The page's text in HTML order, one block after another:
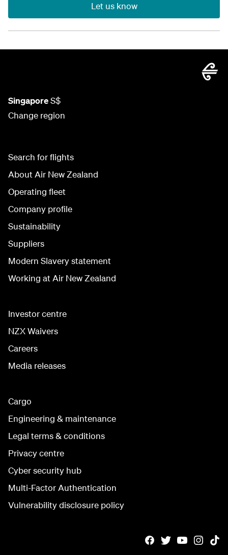
Let us know
SingaporeS$
Change region
Search for flights
About Air New Zealand
Operating fleet
Company profile
Sustainability
Suppliers
Modern Slavery statement
Working at Air New Zealand
Investor centre
NZX Waivers
Careers
Media releases
Cargo
Engineering & maintenance
Legal terms & conditions
Privacy centre
Cyber security hub
Multi-Factor Authentication
Vulnerability disclosure policy